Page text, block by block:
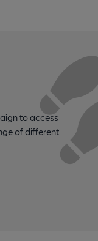
to access
of different